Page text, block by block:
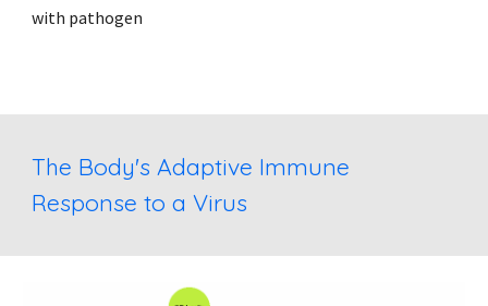
with pathogen
The Body's Adaptive Immune
Response to a Virus